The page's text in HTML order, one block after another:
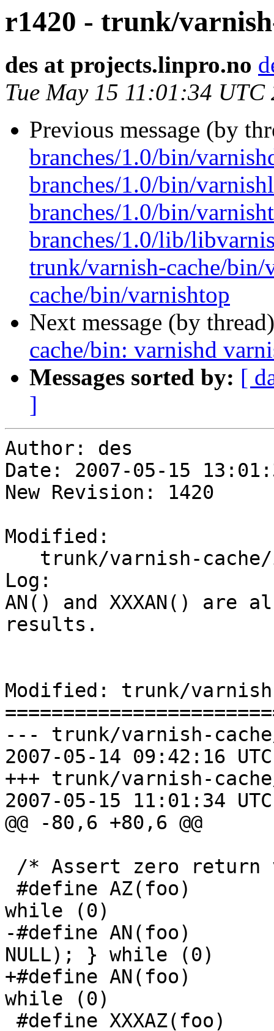
r1420 - trunk/
des at projects.linpro.no
Tue May 15 11:01:34 UTC
Previous message (by
branches/1.0/bin/
branches/1.0/bin/
branches/1.0/bin/
branches/1.0/lib/
trunk/varnish-cache/
cache/bin/varnishtop
Next message (by
cache/bin: varnishd
Messages sorted by: [
]
Author: des
Date: 2007-05-15
New Revision: 1420
Modified:
Log:
AN() and XXXAN() are
results.
Modified: trunk/
--- trunk/varnish-
2007-05-14 09:42:16
+++ trunk/varnish-
2007-05-15 11:01:34
@@ -80,6 +80,6 @@
while (0)
-#define AN(foo)	do { assert((foo) !=
NULL); } while (0)
+#define AN(foo)	do { assert((foo) != 0); }
while (0)